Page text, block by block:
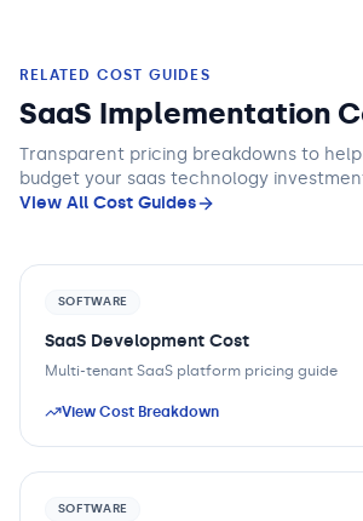
RELATED COST GUIDES
SaaS Implementation
Transparent pricing breakdowns to
budget your saas technology
View All Cost Guides
SOFTWARE
SaaS Development Cost
Multi-tenant SaaS platform pricing guide
View Cost Breakdown
SOFTWARE